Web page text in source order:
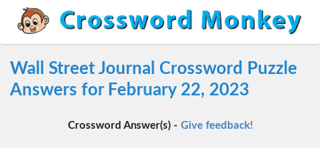
Wall Street Journal Crossword Puzzle
Answers for February 22, 2023
Crossword Answer(s) - Give feedback!